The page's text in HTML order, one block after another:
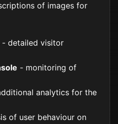
of images for
- detailed visitor
- monitoring of
analytics for the
of user behaviour on